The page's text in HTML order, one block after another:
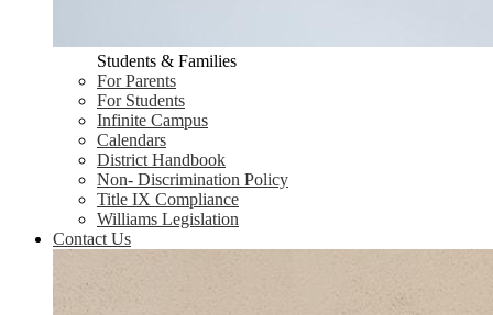
Students & Families
For Parents
For Students
Infinite Campus
Calendars
District Handbook
Non- Discrimination Policy
Title IX Compliance
Williams Legislation
Contact Us